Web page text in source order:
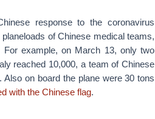
response to the coronavirus
of Chinese medical teams,
For example, on March 13, only two
reached 10,000, a team of Chinese
. Also on board the plane were 30 tons
with the Chinese flag.